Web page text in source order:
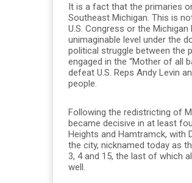
It is a fact that the primaries
Southeast Michigan. This is
U.S. Congress or the
unimaginable level under the
political struggle between the
engaged in the “Mother of all
defeat U.S. Reps Andy Levin
people.
Following the redistricting of
became decisive in at least
Heights and Hamtramck, with
the city, nicknamed today as
3, 4 and 15, the last of which
well.